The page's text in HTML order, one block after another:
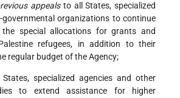
appealsto all States, specialized
governmental organizations to continue
special allocations for grants and
refugees, in addition to their
regular budget of the Agency;
specialized agencies and other
to extend assistance for higher